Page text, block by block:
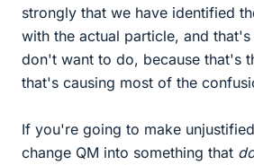
strongly that we have identified
with the actual particle, and
don't want to do, because that's
that's causing most of the
If you're going to make
change QM into something that